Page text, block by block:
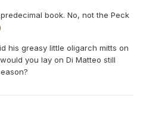
book. No, not the Peck
his greasy little oligarch mitts on
you lay on Di Matteo still